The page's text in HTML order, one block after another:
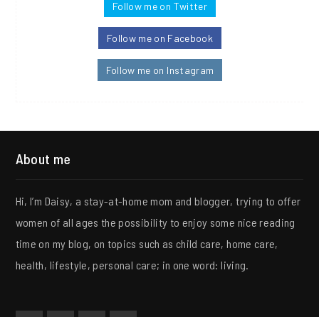
Follow me on Twitter
Follow me on Facebook
Follow me on Instagram
About me
Hi, I’m Daisy, a stay-at-home mom and blogger, trying to offer
women of all ages the possibility to enjoy some nice reading
time on my blog, on topics such as child care, home care,
health, lifestyle, personal care; in one word: living.